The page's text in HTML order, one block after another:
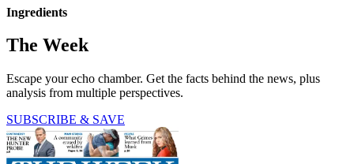
Ingredients
The Week
Escape your echo chamber. Get the facts behind the news, plus
analysis from multiple perspectives.
SUBSCRIBE & SAVE